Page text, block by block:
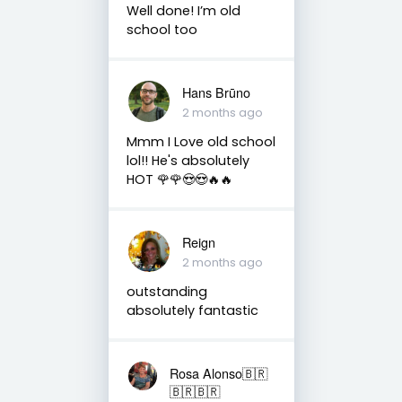
Well done! I’m old
school too
Hans Brūno
2 months ago
Mmm I Love old school
lol!! He's absolutely
HOT 🌹🌹😍😍🔥🔥
Reign
2 months ago
outstanding
absolutely fantastic
Rosa Alonso🇧🇷
🇧🇷🇧🇷